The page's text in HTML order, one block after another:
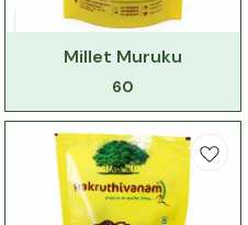
Millet Muruku
60